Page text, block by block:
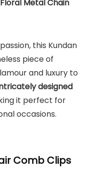
Metal Chain
this Kundan
piece of
and luxury to
designed
it perfect for
occasions.
Comb Clips